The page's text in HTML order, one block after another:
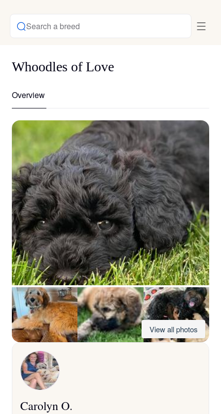
Search a breed
Whoodles of Love
Overview
View all photos
Carolyn O.